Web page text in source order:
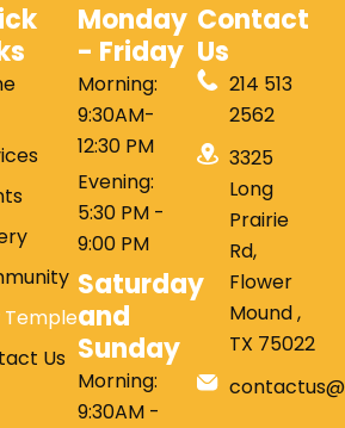
Temple
Us
Monday
- Friday
Morning:
9:30AM-
12:30 PM
Evening:
5:30 PM -
9:00 PM
Saturday
and
Sunday
Morning:
9:30AM -
Contact
Us
214 513
2562
3325
Long
Prairie
Rd,
Flower
Mound ,
TX 75022